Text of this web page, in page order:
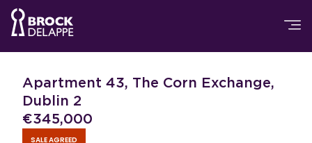
Apartment 43, The Corn Exchange,
Dublin 2
€345,000
SALE AGREED